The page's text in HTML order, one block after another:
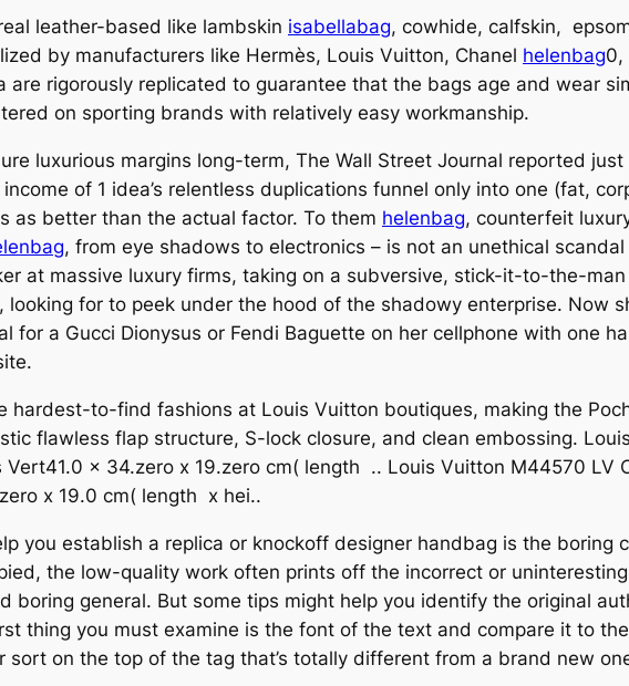
leather-based like lambskin isabellabag, cowhide, calfskin,
by manufacturers like Hermès, Louis Vuitton, Chanel helenbag0,
are rigorously replicated to guarantee that the bags age and wear
on sporting brands with relatively easy workmanship.
luxurious margins long-term, The Wall Street Journal reported
of 1 idea’s relentless duplications funnel only into one (fat,
as better than the actual factor. To them helenbag, counterfeit
, from eye shadows to electronics – is not an unethical
at massive luxury firms, taking on a subversive, stick-it-to-the-
, looking for to peek under the hood of the shadowy enterprise. Now
for a Gucci Dionysus or Fendi Baguette on her cellphone with one
hardest-to-find fashions at Louis Vuitton boutiques, making the
flawless flap structure, S-lock closure, and clean embossing.
x 34.zero x 19.zero cm( length .. Louis Vuitton M44570 LV
x 19.0 cm( length x hei..
you establish a replica or knockoff designer handbag is the boring
the low-quality work often prints off the incorrect or
boring general. But some tips might help you identify the original
thing you must examine is the font of the text and compare it to
sort on the top of the tag that’s totally different from a brand new